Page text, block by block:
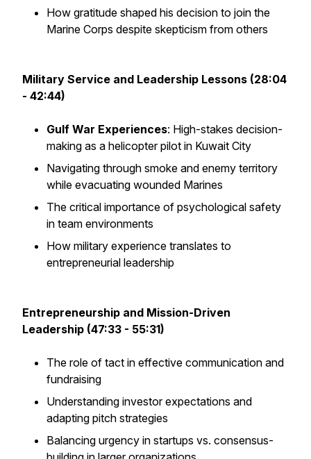
How gratitude shaped his decision to join the
Marine Corps despite skepticism from others
Military Service and Leadership Lessons (28:04
- 42:44)
Gulf War Experiences: High-stakes decision-
making as a helicopter pilot in Kuwait City
Navigating through smoke and enemy territory
while evacuating wounded Marines
The critical importance of psychological safety
in team environments
How military experience translates to
entrepreneurial leadership
Entrepreneurship and Mission-Driven
Leadership (47:33 - 55:31)
The role of tact in effective communication and
fundraising
Understanding investor expectations and
adapting pitch strategies
Balancing urgency in startups vs. consensus-